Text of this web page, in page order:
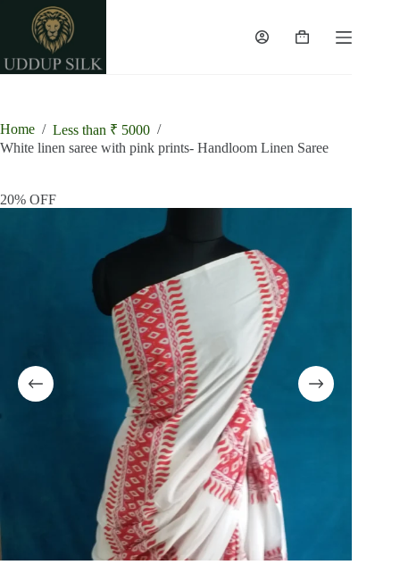
content
Shopping
Home / Less than ₹ 5000 /
White linen saree with pink prints- Handloom Linen Saree
20% OFF